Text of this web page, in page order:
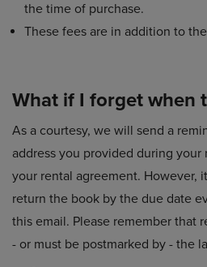
the time of purchase.
These fees are in addition to
What if I forget when
As a courtesy, we will send a
address you provided during
your rental agreement. However,
return the book by the due date
this email. Please remember that
- or must be postmarked by - the